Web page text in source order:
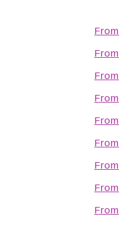
From
From
From
From
From
From
From
From
From